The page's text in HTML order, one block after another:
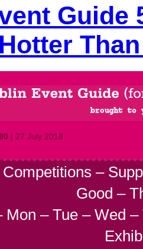
Guide
| 27 July 2018
Competitions –
Good –
Mon – Tue– Wed –